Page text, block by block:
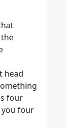
head
four
you four